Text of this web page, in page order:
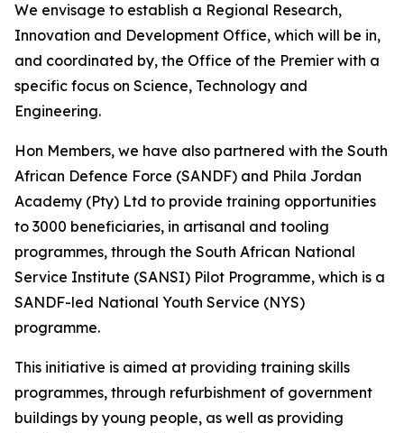
We envisage to establish a Regional Research,
Innovation and Development Office, which will be in,
and coordinated by, the Office of the Premier with a
specific focus on Science, Technology and
Engineering.
Hon Members, we have also partnered with the South
African Defence Force (SANDF) and Phila Jordan
Academy (Pty) Ltd to provide training opportunities
to 3000 beneficiaries, in artisanal and tooling
programmes, through the South African National
Service Institute (SANSI) Pilot Programme, which is a
SANDF-led National Youth Service (NYS)
programme.
This initiative is aimed at providing training skills
programmes, through refurbishment of government
buildings by young people, as well as providing